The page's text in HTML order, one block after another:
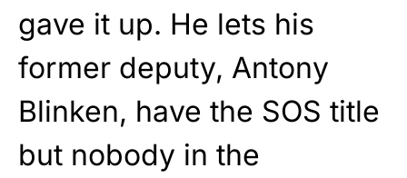
gave it up. He lets his
former deputy, Antony
Blinken, have the SOS title
but nobody in the